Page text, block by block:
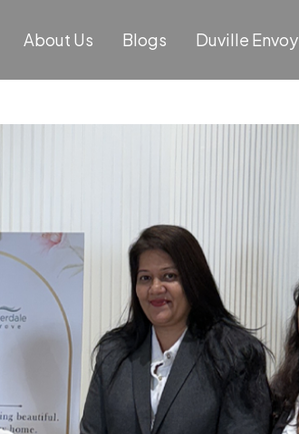
About Us Blogs Duville Envoy